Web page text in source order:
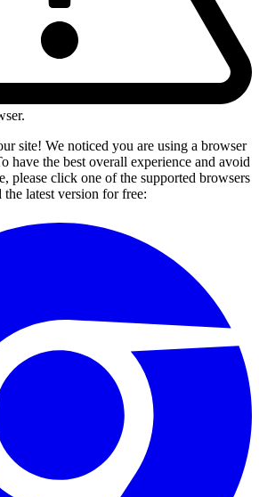
site! We noticed you are using a browser
have the best overall experience and avoid
please click one of the supported browsers
latest version for free: